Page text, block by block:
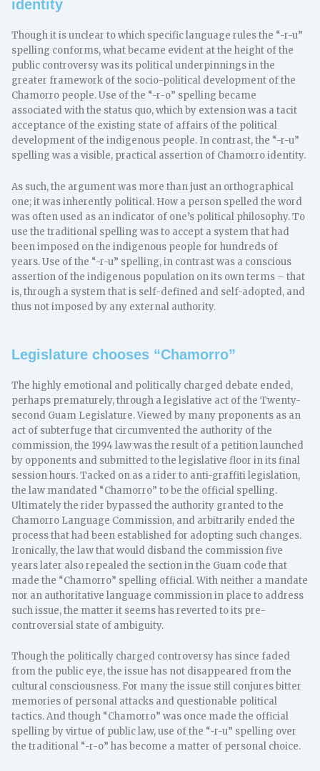
identity
Though it is unclear to which specific language rules the “-r-u”
spelling conforms, what became evident at the height of the
public controversy was its political underpinnings in the
greater framework of the socio-political development of the
Chamorro people. Use of the “-r-o” spelling became
associated with the status quo, which by extension was a tacit
acceptance of the existing state of affairs of the political
development of the indigenous people. In contrast, the “-r-u”
spelling was a visible, practical assertion of Chamorro identity.
As such, the argument was more than just an orthographical
one; it was inherently political. How a person spelled the word
was often used as an indicator of one’s political philosophy. To
use the traditional spelling was to accept a system that had
been imposed on the indigenous people for hundreds of
years. Use of the “-r-u” spelling, in contrast was a conscious
assertion of the indigenous population on its own terms – that
is, through a system that is self-defined and self-adopted, and
thus not imposed by any external authority.
Legislature chooses “Chamorro”
The highly emotional and politically charged debate ended,
perhaps prematurely, through a legislative act of the Twenty-
second Guam Legislature. Viewed by many proponents as an
act of subterfuge that circumvented the authority of the
commission, the 1994 law was the result of a petition launched
by opponents and submitted to the legislative floor in its final
session hours. Tacked on as a rider to anti-graffiti legislation,
the law mandated “Chamorro” to be the official spelling.
Ultimately the rider bypassed the authority granted to the
Chamorro Language Commission, and arbitrarily ended the
process that had been established for adopting such changes.
Ironically, the law that would disband the commission five
years later also repealed the section in the Guam code that
made the “Chamorro” spelling official. With neither a mandate
nor an authoritative language commission in place to address
such issue, the matter it seems has reverted to its pre-
controversial state of ambiguity.
Though the politically charged controversy has since faded
from the public eye, the issue has not disappeared from the
cultural consciousness. For many the issue still conjures bitter
memories of personal attacks and questionable political
tactics. And though “Chamorro” was once made the official
spelling by virtue of public law, use of the “-r-u” spelling over
the traditional “-r-o” has become a matter of personal choice.